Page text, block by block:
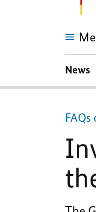
the
consequences
News